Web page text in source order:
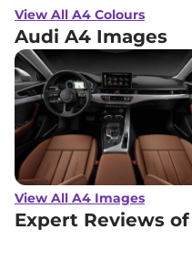
View All A4 Colours
Audi A4 Images
View All A4 Images
Expert Reviews